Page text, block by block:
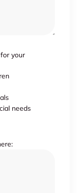
your
needs